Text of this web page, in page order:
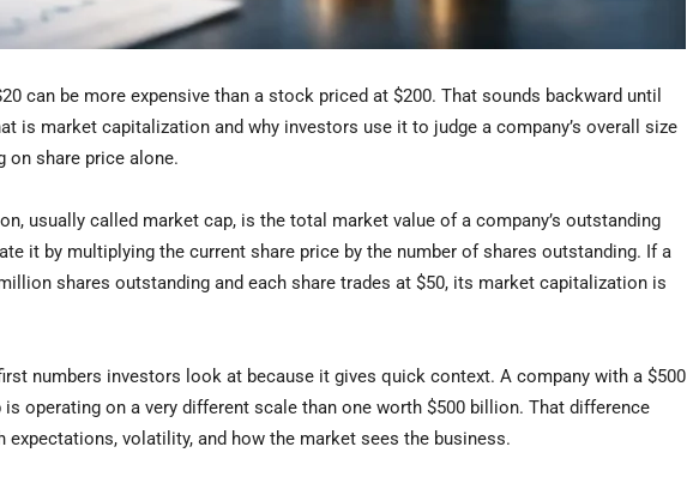
can be more expensive than a stock priced at $200. That sounds backward until
is market capitalization and why investors use it to judge a company’s overall size
on share price alone.
usually called market cap, is the total market value of a company’s outstanding
it by multiplying the current share price by the number of shares outstanding. If a
shares outstanding and each share trades at $50, its market capitalization is
numbers investors look at because it gives quick context. A company with a $500
operating on a very different scale than one worth $500 billion. That difference
expectations, volatility, and how the market sees the business.